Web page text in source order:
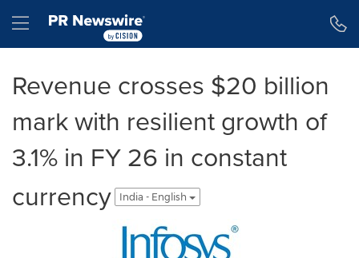
Hamburger menu
Revenue crosses $20 billion
mark with resilient growth of
3.1% in FY 26 in constant
currency
India - English